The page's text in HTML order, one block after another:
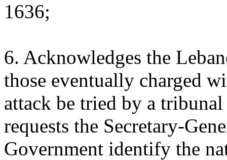
1636;
6. Acknowledges the
those eventually charged
attack be tried by a
requests the Secretary-
Government identify the